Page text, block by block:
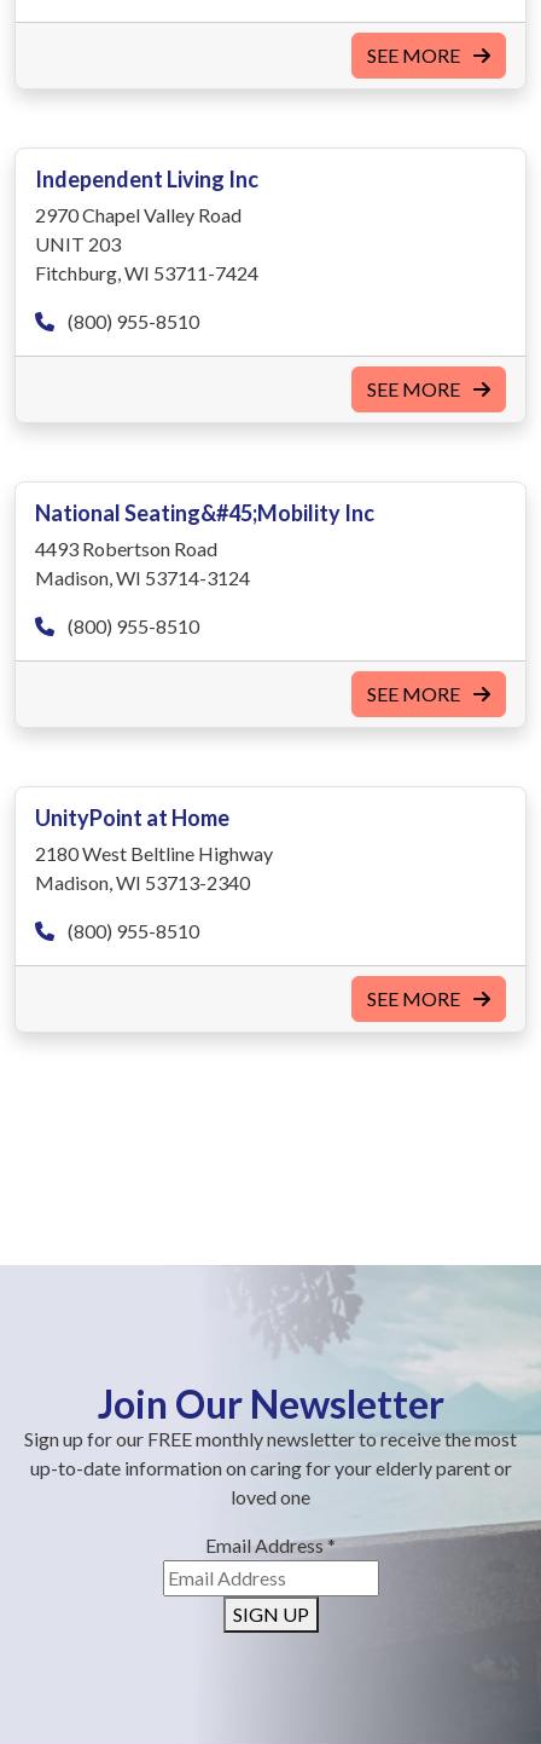
SEE MORE
Independent Living Inc
2970 Chapel Valley Road
UNIT 203
Fitchburg, WI 53711-7424
(800) 955-8510
SEE MORE
National Seating&#45;Mobility Inc
4493 Robertson Road
Madison, WI 53714-3124
(800) 955-8510
SEE MORE
UnityPoint at Home
2180 West Beltline Highway
Madison, WI 53713-2340
(800) 955-8510
SEE MORE
Join Our Newsletter
Sign up for our FREE monthly newsletter to receive the most
up-to-date information on caring for your elderly parent or
loved one
Email Address*
SIGN UP